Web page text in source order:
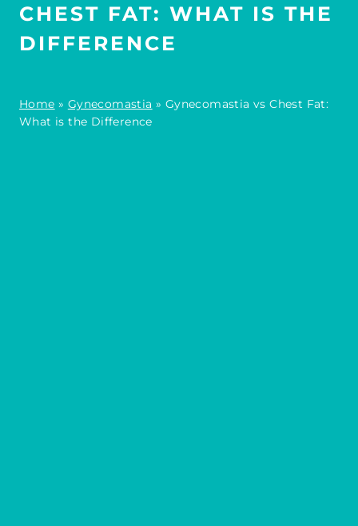
CHEST FAT: WHAT IS THE
DIFFERENCE
Home » Gynecomastia » Gynecomastia vs Chest Fat:
What is the Difference